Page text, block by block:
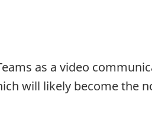
as a video
will likely become the